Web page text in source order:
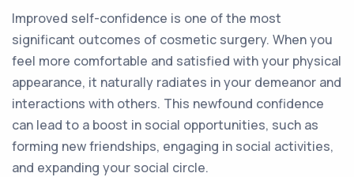
Improved self-confidence is one of the most
significant outcomes of cosmetic surgery. When you
feel more comfortable and satisfied with your physical
appearance, it naturally radiates in your demeanor and
interactions with others. This newfound confidence
can lead to a boost in social opportunities, such as
forming new friendships, engaging in social activities,
and expanding your social circle.